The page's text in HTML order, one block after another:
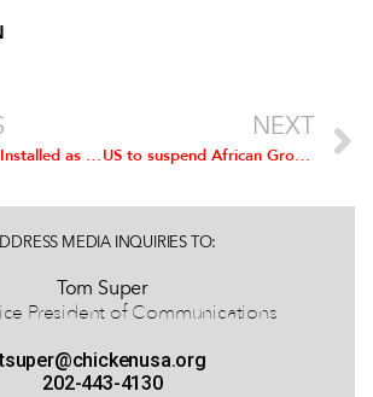
Todd Simmons Installed as Chairman of the National Chicken Council
NEXT
US to suspend African Growth and Opportunity Act (AGOA) benefits to South Africa
MEDIA INQUIRIES TO:
Tom Super
President of Communications
tsuper@chickenusa.org
202-443-4130